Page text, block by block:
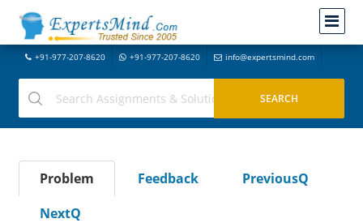
+91-977-207-8620 +91-977-207-8620 info@expertsmind.com
Problem Feedback
PreviousQ
NextQ